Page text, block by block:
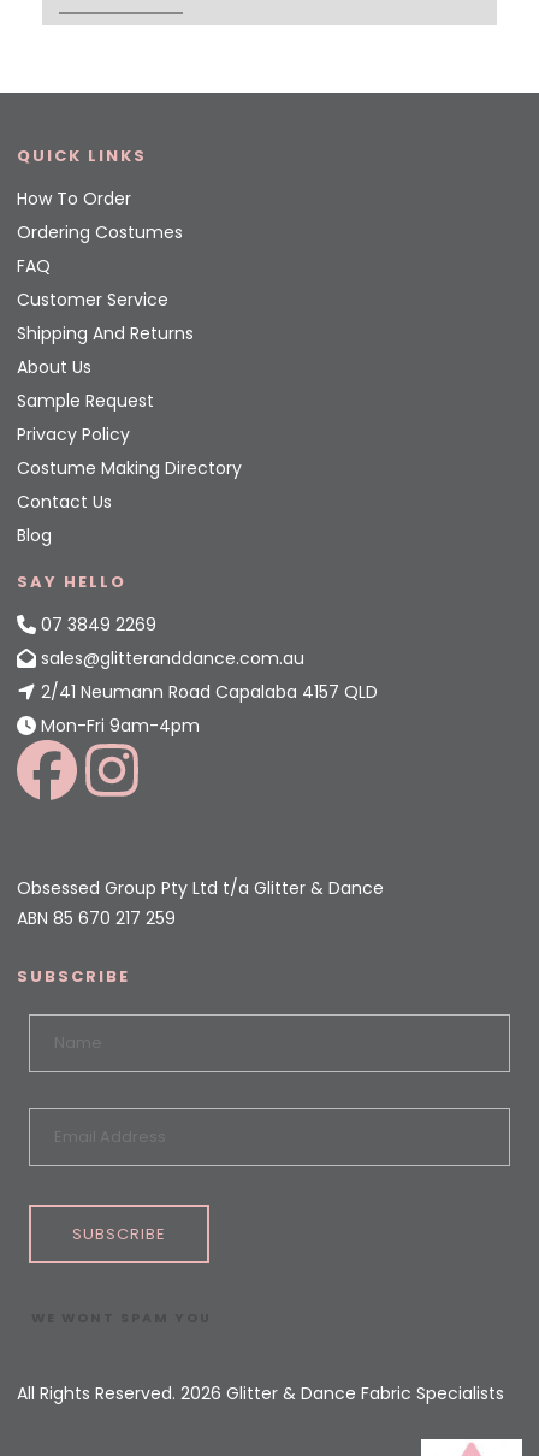
QUICK LINKS
How To Order
Ordering Costumes
FAQ
Customer Service
Shipping And Returns
About Us
Sample Request
Privacy Policy
Costume Making Directory
Contact Us
Blog
SAY HELLO
07 3849 2269
sales@glitteranddance.com.au
2/41 Neumann Road Capalaba 4157 QLD
Mon-Fri 9am-4pm
Obsessed Group Pty Ltd t/a Glitter & Dance
ABN 85 670 217 259
SUBSCRIBE
SUBSCRIBE
All Rights Reserved. 2026 Glitter & Dance Fabric Specialists